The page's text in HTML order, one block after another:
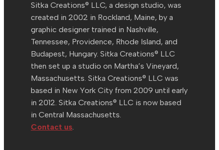
Sitka Creations® LLC, a design studio, was
created in 2002 in Rockland, Maine, by a
graphic designer trained in Nashville,
Tennessee, Providence, Rhode Island, and
Budapest, Hungary. Sitka Creations® LLC
then set up a studio on Martha’s Vineyard,
Massachusetts. Sitka Creations® LLC was
based in New York City from 2009 until early
in 2012. Sitka Creations® LLC is now based
in Central Massachusetts.
Contact us.